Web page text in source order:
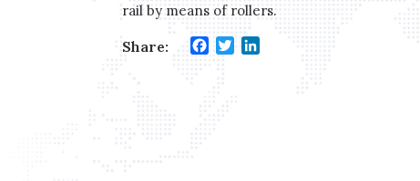
rail by means of rollers.
Share: Facebook
Twitter